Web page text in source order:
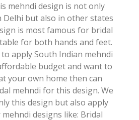
mehndi design is not only
Delhi but also in other states
is most famous for bridal
for both hands and feet.
apply South Indian mehndi
budget and want to
your own home then can
mehndi for this design. We
this design but also apply
designs like: Bridal